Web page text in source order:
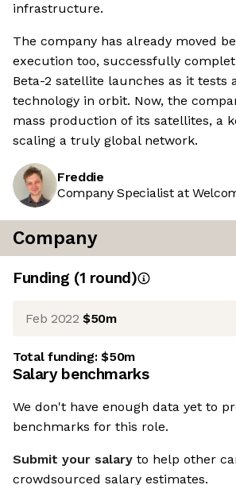
infrastructure.
The company has already moved
execution too, successfully
Beta-2 satellite launches as it tests
technology in orbit. Now, the
mass production of its satellites, a
scaling a truly global network.
Freddie
Company Specialist at
Company
Funding (1 round)
Feb 2022 $50m
Total funding:$50m
Salary benchmarks
We don't have enough data yet to
benchmarks for this role.
Submit your salary to help other
crowdsourced salary estimates.